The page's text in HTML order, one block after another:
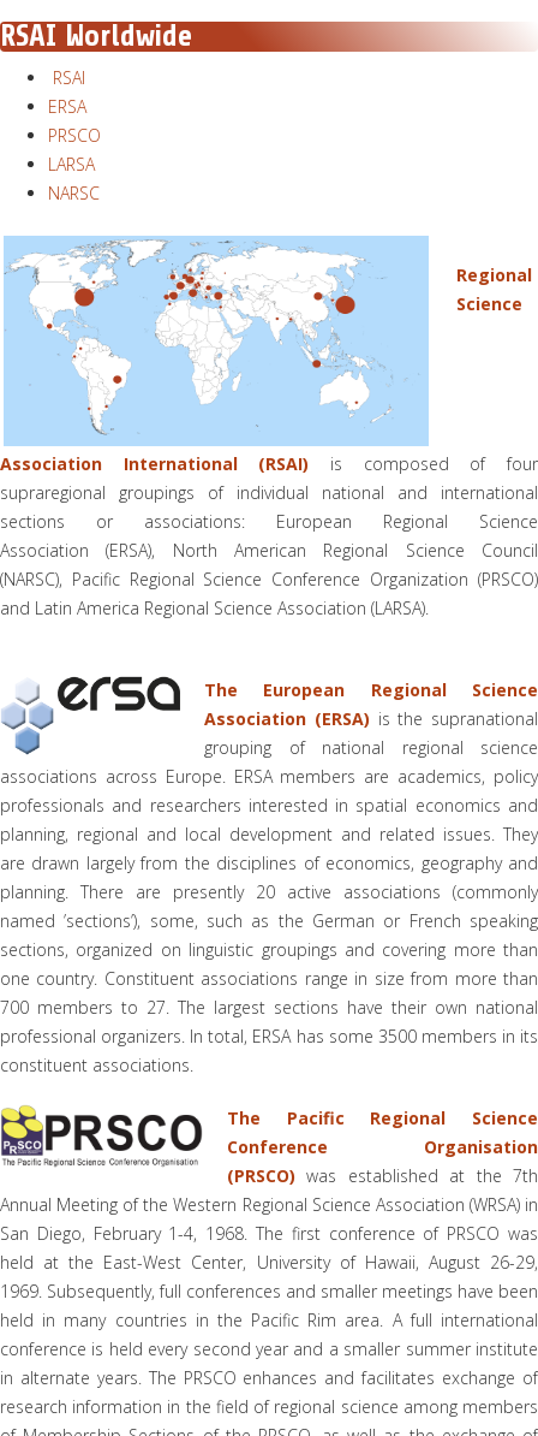
RSAI Worldwide
RSAI
ERSA
PRSCO
LARSA
NARSC
Regional
Science
Association International (RSAI) is composed of four
supraregional groupings of individual national and international
sections or associations: European Regional Science
Association (ERSA), North American Regional Science Council
(NARSC), Pacific Regional Science Conference Organization (PRSCO)
and Latin America Regional Science Association (LARSA).
The European Regional Science
Association (ERSA) is the supranational
grouping of national regional science
associations across Europe. ERSA members are academics, policy
professionals and researchers interested in spatial economics and
planning, regional and local development and related issues. They
are drawn largely from the disciplines of economics, geography and
planning. There are presently 20 active associations (commonly
named ’sections’), some, such as the German or French speaking
sections, organized on linguistic groupings and covering more than
one country. Constituent associations range in size from more than
700 members to 27. The largest sections have their own national
professional organizers. In total, ERSA has some 3500 members in its
constituent associations.
The Pacific Regional Science
Conference Organisation
(PRSCO) was established at the 7th
Annual Meeting of the Western Regional Science Association (WRSA) in
San Diego, February 1-4, 1968. The first conference of PRSCO was
held at the East-West Center, University of Hawaii, August 26-29,
1969. Subsequently, full conferences and smaller meetings have been
held in many countries in the Pacific Rim area. A full international
conference is held every second year and a smaller summer institute
in alternate years. The PRSCO enhances and facilitates exchange of
research information in the field of regional science among members